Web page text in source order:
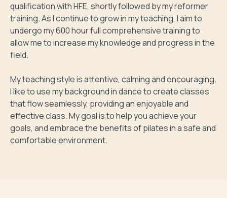
qualification with HFE, shortly followed by my reformer
training. As I continue to grow in my teaching, I aim to
undergo my 600 hour full comprehensive training to
allow me to increase my knowledge and progress in the
field.
My teaching style is attentive, calming and encouraging.
I like to use my background in dance to create classes
that flow seamlessly, providing an enjoyable and
effective class. My goal is to help you achieve your
goals, and embrace the benefits of pilates in a safe and
comfortable environment.